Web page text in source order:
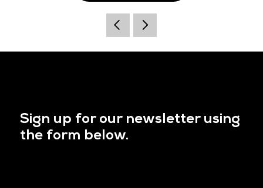
Sign up for our newsletter using
the form below.